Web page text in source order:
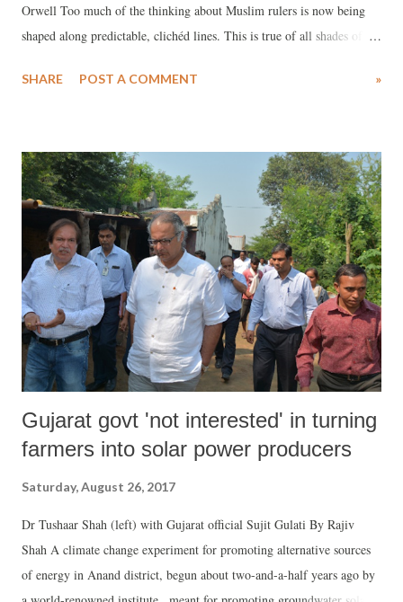
Orwell Too much of the thinking about Muslim rulers is now being
shaped along predictable, clichéd lines. This is true of all shades of
of established scholarly discourses that the public perception about
partly from a lack of understanding of Islam among non-Muslims and
partly from the failure of Muslims to explain themselves. The results
are predictable: hatred feeds on hatred. Ignorance of Islam exists
among both Muslims and non-Muslims. Non-Muslims, ignorant and
misunderstanding Islam, fear it. They believe it threatens their most
basic values. Similarly, Muslims have their own misconceptions.
They, reacting to the hate and fear of non-Muslims, creat...
SHARE POST A COMMENT »
Gujarat govt 'not interested' in turning
farmers into solar power producers
Saturday, August 26, 2017
Dr Tushaar Shah (left) with Gujarat official Sujit Gulati By Rajiv
Shah A climate change experiment for promoting alternative sources
of energy in Anand district, begun about two-and-a-half years ago by